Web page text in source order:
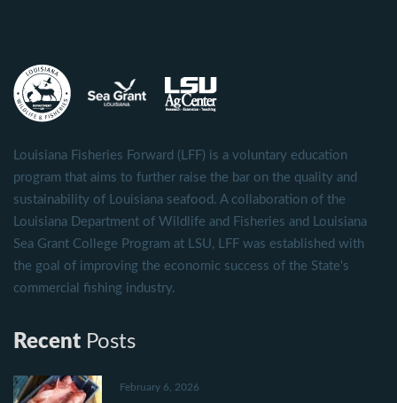
Louisiana Fisheries Forward (LFF) is a voluntary education
program that aims to further raise the bar on the quality and
sustainability of Louisiana seafood. A collaboration of the
Louisiana Department of Wildlife and Fisheries and Louisiana
Sea Grant College Program at LSU, LFF was established with
the goal of improving the economic success of the State's
commercial fishing industry.
Recent Posts
February 6, 2026